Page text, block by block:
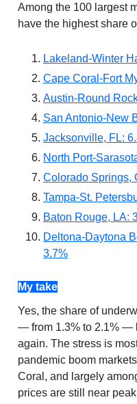
Among the 100 largest
have the highest share
Lakeland-Winter
Cape Coral-Fort
Austin-Round
San Antonio-New
Jacksonville, FL:
North Port-
Colorado Springs,
Tampa-St.
Baton Rouge, LA:
Deltona-Daytona
3.7%
My take
Yes, the share of
— from 1.3% to 2.1% —
again. The stress is
pandemic boom
Coral, and largely
prices are still near